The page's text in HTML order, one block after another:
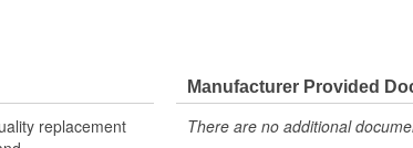
replacement
Manufacturer Provided
There are no additional